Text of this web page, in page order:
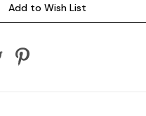
Add to Wish List